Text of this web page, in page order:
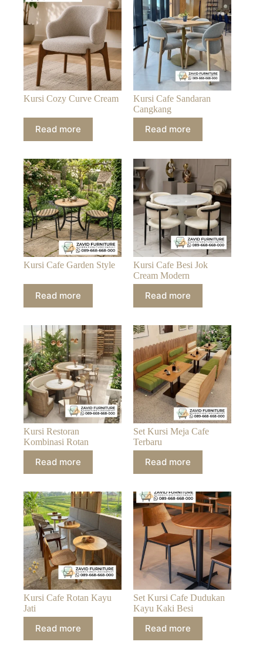
Kursi Cozy Curve Cream
Read more
Kursi Cafe Sandaran
Cangkang
Read more
Kursi Cafe Garden Style
Read more
Kursi Cafe Besi Jok
Cream Modern
Read more
Kursi Restoran
Kombinasi Rotan
Read more
Set Kursi Meja Cafe
Terbaru
Read more
Kursi Cafe Rotan Kayu
Jati
Read more
Set Kursi Cafe Dudukan
Kayu Kaki Besi
Read more